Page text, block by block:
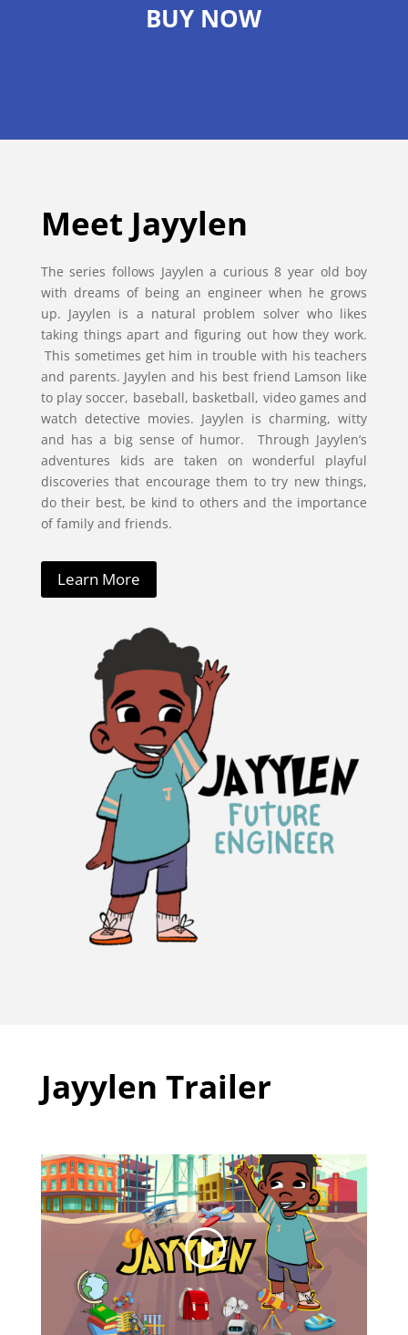
BUY NOW
Meet Jayylen
The series follows Jayylen a curious 8 year old boy
with dreams of being an engineer when he grows
up. Jayylen is a natural problem solver who likes
taking things apart and figuring out how they work.
This sometimes get him in trouble with his teachers
and parents. Jayylen and his best friend Lamson like
to play soccer, baseball, basketball, video games and
watch detective movies. Jayylen is charming, witty
and has a big sense of humor. Through Jayylen’s
adventures kids are taken on wonderful playful
discoveries that encourage them to try new things,
do their best, be kind to others and the importance
of family and friends.
Learn More
Jayylen Trailer